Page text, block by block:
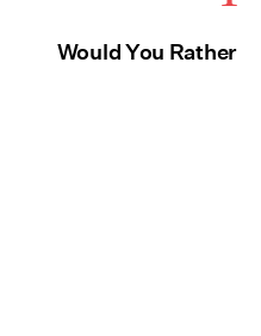
Would You Rather